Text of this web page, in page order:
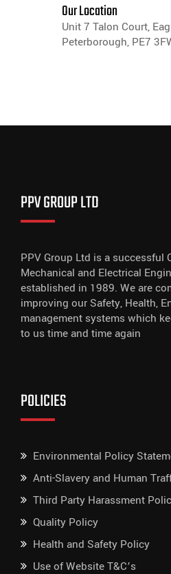
Our Location
Unit 7 Talon Court,
Peterborough, PE7
PPV GROUP LTD
PPV Group Ltd is a successful
Mechanical and Electrical
established in 1989. We are
improving our Safety, Health,
management systems which
to us time and time again
POLICIES
Environmental Policy
Anti-Slavery and Human
Third Party Harassment
Quality Policy
Health and Safety Policy
Use of Website T&C’s